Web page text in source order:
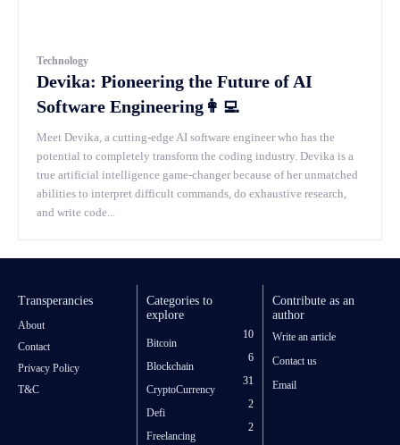
Technology
Devika: Pioneering the Future of AI
Software Engineering👩‍💻
Meet Devika, a cutting-edge AI software engineer who has the
potential to completely transform the coding industry. Devika is a
true artificial intelligence game-changer because of her unmatched
abilities to interpret difficult commands, do exhaustive research,
and write code...
Transperancies
About
Contact
Privacy Policy
T&C
Categories to
explore
Bitcoin
10
Blockchain
6
CryptoCurrency
31
Defi
2
Freelancing
2
Contribute as an
author
Write an article
Contact us
Email